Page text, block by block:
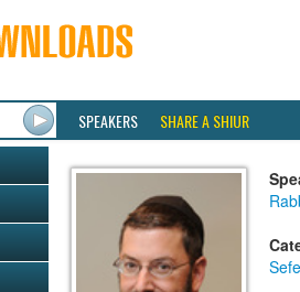
SPEAKERS SHARE A SHIUR